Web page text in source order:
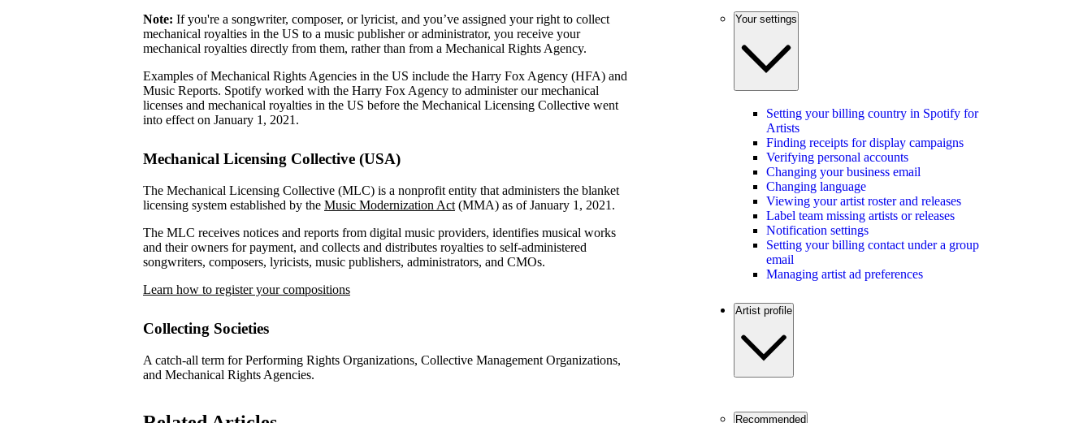
Note: If you're a songwriter, composer, or lyricist, and you’ve assigned your right to collect
mechanical royalties in the US to a music publisher or administrator, you receive your
mechanical royalties directly from them, rather than from a Mechanical Rights Agency.
Examples of Mechanical Rights Agencies in the US include the Harry Fox Agency (HFA) and
Music Reports. Spotify worked with the Harry Fox Agency to administer our mechanical
licenses and mechanical royalties in the US before the Mechanical Licensing Collective went
into effect on January 1, 2021.
Mechanical Licensing Collective (USA)
The Mechanical Licensing Collective (MLC) is a nonprofit entity that administers the blanket
licensing system established by the Music Modernization Act (MMA) as of January 1, 2021.
The MLC receives notices and reports from digital music providers, identifies musical works
and their owners for payment, and collects and distributes royalties to self-administered
songwriters, composers, lyricists, music publishers, administrators, and CMOs.
Learn how to register your compositions
Collecting Societies
A catch-all term for Performing Rights Organizations, Collective Management Organizations,
and Mechanical Rights Agencies.
Your settings
Setting your billing country in Spotify for
Artists
Finding receipts for display campaigns
Verifying personal accounts
Changing your business email
Changing language
Viewing your artist roster and releases
Label team missing artists or releases
Notification settings
Setting your billing contact under a group
email
Managing artist ad preferences
Artist profile
Recommended